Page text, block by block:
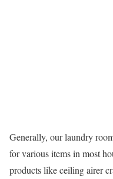
Generally, our laundry
for various items in most
products likeceiling airer